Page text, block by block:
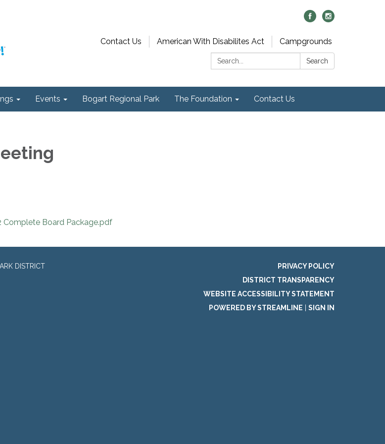
Contact Us American With Disabilites Act
Campgrounds
Search:
Search
Events Bogart Regional Park The Foundation Contact Us
Complete Board Package.pdf
DISTRICT
PRIVACY POLICY
DISTRICT TRANSPARENCY
WEBSITE ACCESSIBILITY STATEMENT
POWERED BY STREAMLINE
SIGN IN